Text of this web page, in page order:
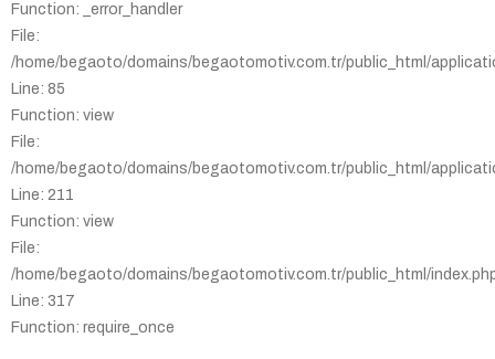
Function: _error_handler
File:
/home/begaoto/domains/begaotomotiv.com.tr/public_html/
Line: 85
Function: view
File:
/home/begaoto/domains/begaotomotiv.com.tr/public_html/
Line: 211
Function: view
File:
/home/begaoto/domains/begaotomotiv.com.tr/public_html/
Line: 317
Function: require_once